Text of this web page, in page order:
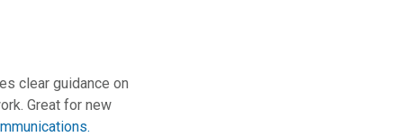
clear guidance on
Great for new